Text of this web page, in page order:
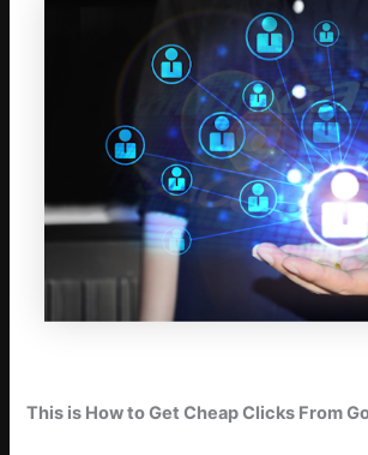
This is How to Get Cheap Clicks From